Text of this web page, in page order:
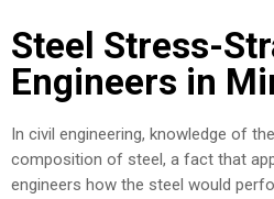
Steel Stress-
Engineers in
In civil engineering, knowledge of
composition of steel, a fact that
engineers how the steel would